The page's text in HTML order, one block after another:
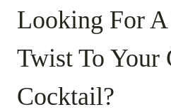
Looking For
Twist To Your
Cocktail?